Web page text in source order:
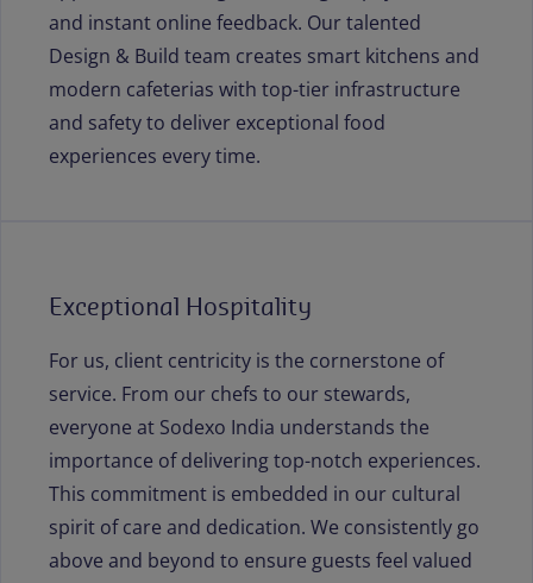
and instant online feedback. Our talented
Design & Build team creates smart kitchens and
modern cafeterias with top-tier infrastructure
and safety to deliver exceptional food
experiences every time.
Exceptional Hospitality
For us, client centricity is the cornerstone of
service. From our chefs to our stewards,
everyone at Sodexo India understands the
importance of delivering top-notch experiences.
This commitment is embedded in our cultural
spirit of care and dedication. We consistently go
above and beyond to ensure guests feel valued